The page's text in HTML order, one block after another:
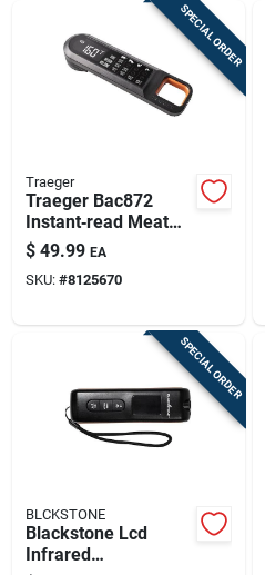
SPECIAL ORDER
Traeger
Traeger Bac872
Instant‑read Meat
Thermometer –
Quick Precision For
Grilling
$ 49.99 EA
SKU: #8125670
SPECIAL ORDER
BLCKSTONE
Blackstone Lcd
Infrared